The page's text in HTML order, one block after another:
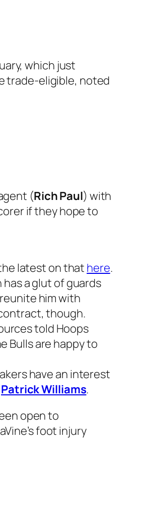
which just
trade-eligible, noted
(Rich Paul) with
if they hope to
latest on that here.
has a glut of guards
him with
though.
told Hoops
Bulls are happy to
have an interest
Patrick Williams.
open to
foot injury